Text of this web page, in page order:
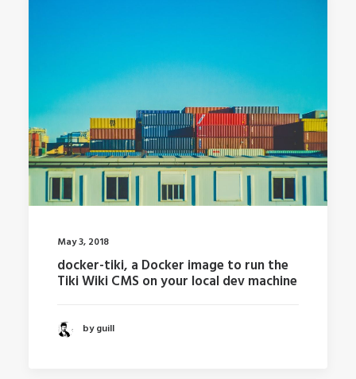
May 3, 2018
docker-tiki, a Docker image to run the
Tiki Wiki CMS on your local dev machine
by guill